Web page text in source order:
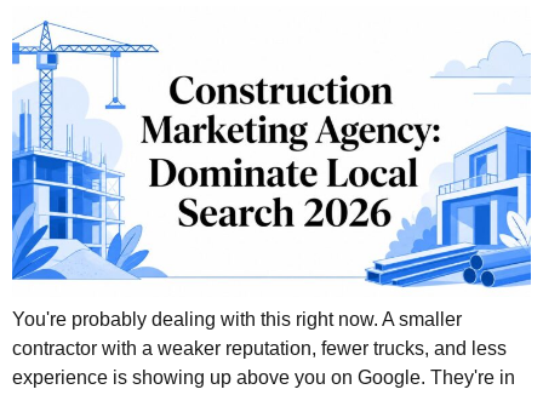
You're probably dealing with this right now. A smaller
contractor with a weaker reputation, fewer trucks, and less
experience is showing up above you on Google. They're in